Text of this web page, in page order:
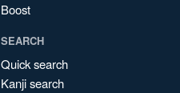
Boost
SEARCH
Quick search
Kanji search